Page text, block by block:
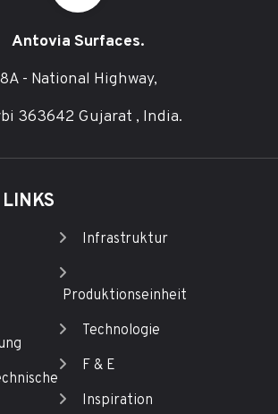
Antovia Surfaces.
8A - National Highway,
363642 Gujarat , India.
Infrastruktur
Produktionseinheit
Technologie
F & E
Inspiration